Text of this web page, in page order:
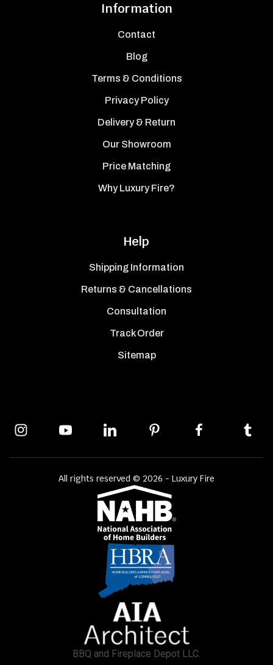
Information
Contact
Blog
Terms & Conditions
Privacy Policy
Delivery & Return
Our Showroom
Price Matching
Why Luxury Fire?
Help
Shipping Information
Returns & Cancellations
Consultation
Track Order
Sitemap
All rights reserved © 2026 - Luxury Fire
BBQ and Fireplace Depot LLC.